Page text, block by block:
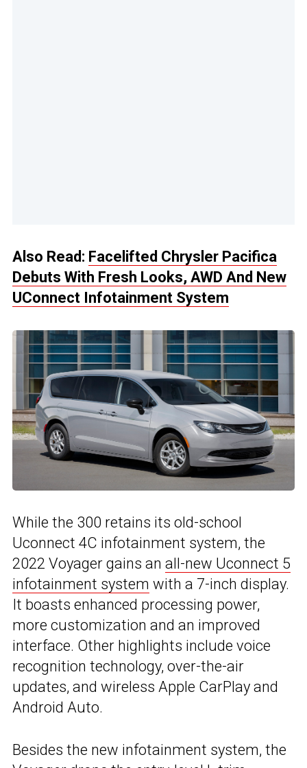
Also Read: Facelifted Chrysler Pacifica
Debuts With Fresh Looks, AWD And New
UConnect Infotainment System
While the 300 retains its old-school
Uconnect 4C infotainment system, the
2022 Voyager gains an all-new Uconnect 5
infotainment system with a 7-inch display.
It boasts enhanced processing power,
more customization and an improved
interface. Other highlights include voice
recognition technology, over-the-air
updates, and wireless Apple CarPlay and
Android Auto.
Besides the new infotainment system, the